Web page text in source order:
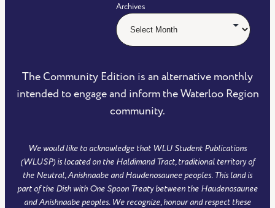
Archives
The Community Edition is an alternative monthly
intended to engage and inform the Waterloo Region
community.
We would like to acknowledge that WLU Student Publications
(WLUSP) is located on the Haldimand Tract, traditional territory of
the Neutral, Anishnaabe and Haudenosaunee peoples. This land is
part of the Dish with One Spoon Treaty between the Haudenosaunee
and Anishnaabe peoples. We recognize, honour and respect these